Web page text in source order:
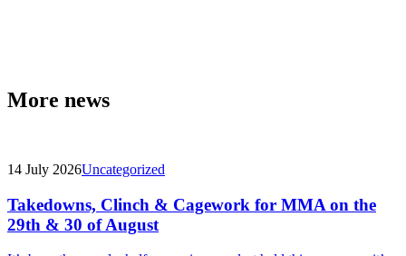
More news
14 July 2026Uncategorized
Takedowns, Clinch & Cagework for MMA on the
29th & 30 of August